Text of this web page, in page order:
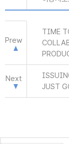
Prew
TIME
Next
JUST